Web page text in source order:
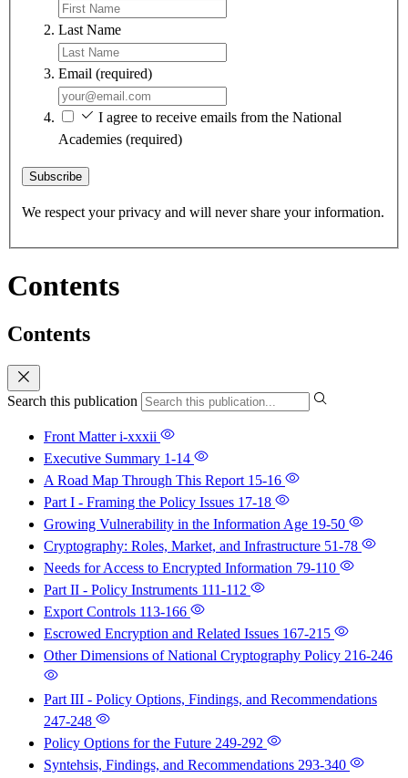
Last Name
Email (required)
I agree to receive emails from the National
Academies (required)
Subscribe
We respect your privacy and will never share your information.
Contents
Contents
Search this publication
Front Matteri-xxxii
Executive Summary 1-14
A Road Map Through This Report 15-16
Part I - Framing the Policy Issues 17-18
Growing Vulnerability in the Information Age 19-50
Cryptography: Roles, Market, and Infrastructure 51-78
Needs for Access to Encrypted Information 79-110
Part II - Policy Instruments 111-112
Export Controls 113-166
Escrowed Encryption and Related Issues 167-215
Other Dimensions of National Cryptography Policy 216-246
Part III - Policy Options, Findings, and Recommendations
247-248
Policy Options for the Future 249-292
Syntehsis, Findings, and Recommendations 293-340